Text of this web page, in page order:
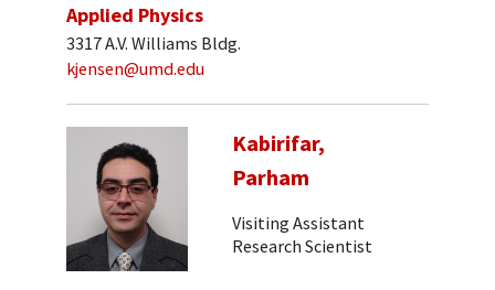
Applied Physics
3317 A.V. Williams Bldg.
kjensen@umd.edu
Kabirifar,
Parham
Visiting Assistant
Research Scientist